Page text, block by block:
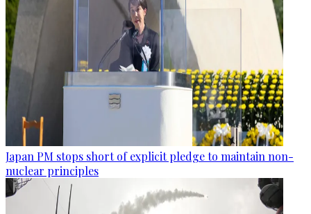
Japan PM stops short of explicit pledge to maintain non-
nuclear principles